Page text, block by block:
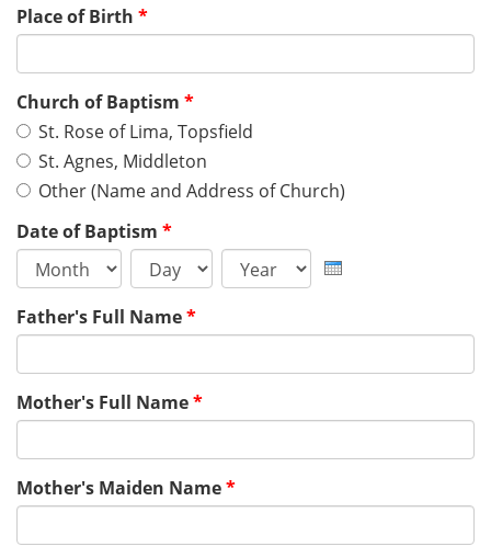
Place of Birth *
Church of Baptism *
St. Rose of Lima, Topsfield
St. Agnes, Middleton
Other (Name and Address of Church)
Date of Baptism *
Father's Full Name*
Mother's Full Name*
Mother's Maiden Name*